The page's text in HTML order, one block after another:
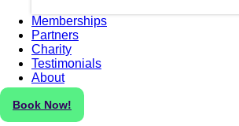
Memberships
Partners
Charity
Testimonials
About
Book Now!